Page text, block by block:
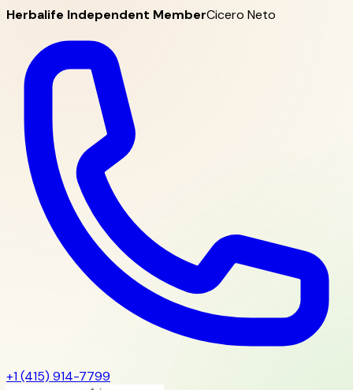
Herbalife Independent MemberCicero Neto
+1 (415) 914-7799